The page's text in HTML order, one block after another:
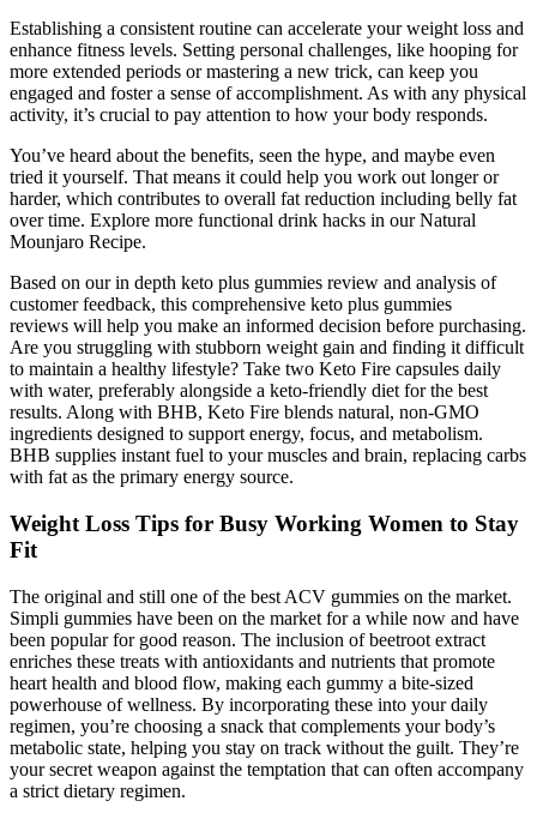
Establishing a consistent routine can accelerate your weight loss and
enhance fitness levels. Setting personal challenges, like hooping for
more extended periods or mastering a new trick, can keep you
engaged and foster a sense of accomplishment. As with any physical
activity, it’s crucial to pay attention to how your body responds.
You’ve heard about the benefits, seen the hype, and maybe even
tried it yourself. That means it could help you work out longer or
harder, which contributes to overall fat reduction including belly fat
over time. Explore more functional drink hacks in our Natural
Mounjaro Recipe.
Based on our in depth keto plus gummies review and analysis of
customer feedback, this comprehensive keto plus gummies
reviews will help you make an informed decision before purchasing.
Are you struggling with stubborn weight gain and finding it difficult
to maintain a healthy lifestyle? Take two Keto Fire capsules daily
with water, preferably alongside a keto-friendly diet for the best
results. Along with BHB, Keto Fire blends natural, non-GMO
ingredients designed to support energy, focus, and metabolism.
BHB supplies instant fuel to your muscles and brain, replacing carbs
with fat as the primary energy source.
Weight Loss Tips for Busy Working Women to Stay
Fit
The original and still one of the best ACV gummies on the market.
Simpli gummies have been on the market for a while now and have
been popular for good reason. The inclusion of beetroot extract
enriches these treats with antioxidants and nutrients that promote
heart health and blood flow, making each gummy a bite-sized
powerhouse of wellness. By incorporating these into your daily
regimen, you’re choosing a snack that complements your body’s
metabolic state, helping you stay on track without the guilt. They’re
your secret weapon against the temptation that can often accompany
a strict dietary regimen.